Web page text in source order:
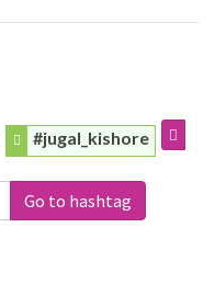
#jugal_kishore
Go to hashtag